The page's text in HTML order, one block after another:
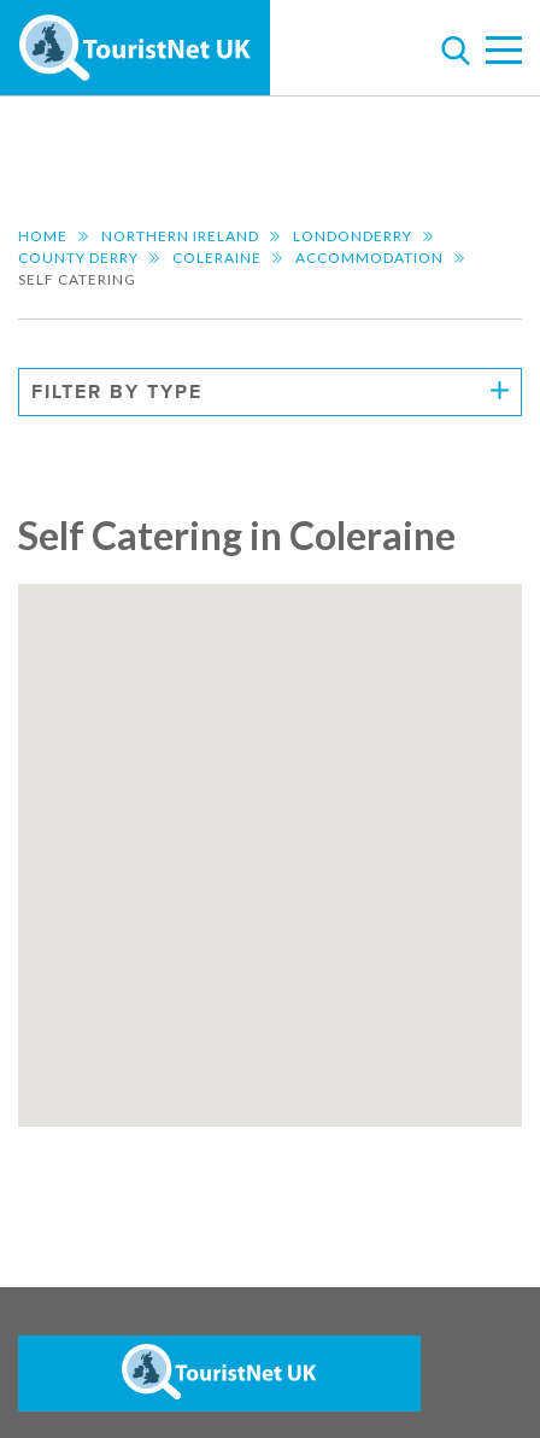
HOME NORTHERN IRELAND
LONDONDERRY
COUNTY DERRY
COLERAINE
ACCOMMODATION
SELF CATERING
FILTER BY TYPE
Self Catering in Coleraine